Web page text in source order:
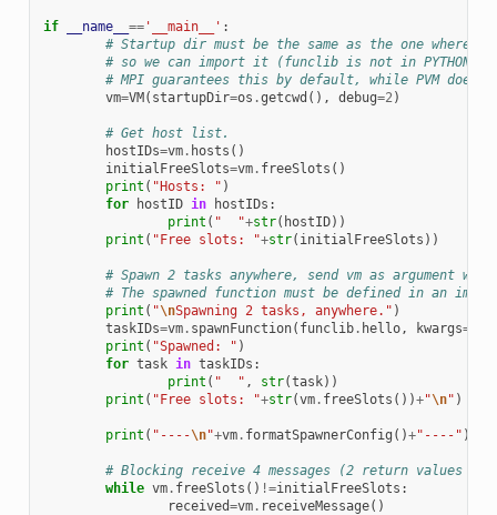
if __name__ =='__main__' :
# Startup dir must be the same as the one where
# so we can import it (funclib is not in
# MPI guarantees this by default, while PVM does
vm=VM( startupDir=os .getcwd (), debug=2)
# Get host list.
hostIDs=vm. hosts ()
initialFreeSlots=vm. freeSlots ()
print ( "Hosts: " )
for
hostID in hostIDs :
print ( "  "+str( hostID))
print ( "Free slots: "+str( initialFreeSlots ))
# Spawn 2 tasks anywhere, send vm as argument
# The spawned function must be defined in an
print ( "\nSpawning 2 tasks, anywhere." )
taskIDs=vm. spawnFunction( funclib. hello, kwargs=
print ( "Spawned: " )
for task in taskIDs :
print ( "  " , str(task))
print ( "Free slots: "+str(vm. freeSlots ())+"\n" )
print ( "----\n"+vm. formatSpawnerConfig ()+"----" )
# Blocking receive 4 messages (2 return values
while vm. freeSlots () !=initialFreeSlots :
received=vm. receiveMessage()